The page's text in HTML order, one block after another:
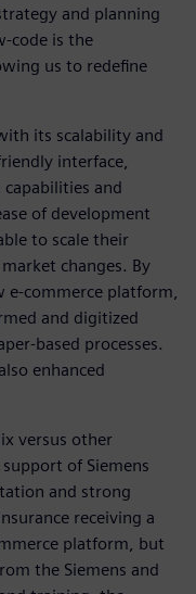
and planning
code is the
us to redefine
its scalability and
interface,
and
of development
to scale their
changes. By
e-commerce platform,
and digitized
based processes.
enhanced
versus other
of Siemens
and strong
receiving a
platform, but
the Siemens and